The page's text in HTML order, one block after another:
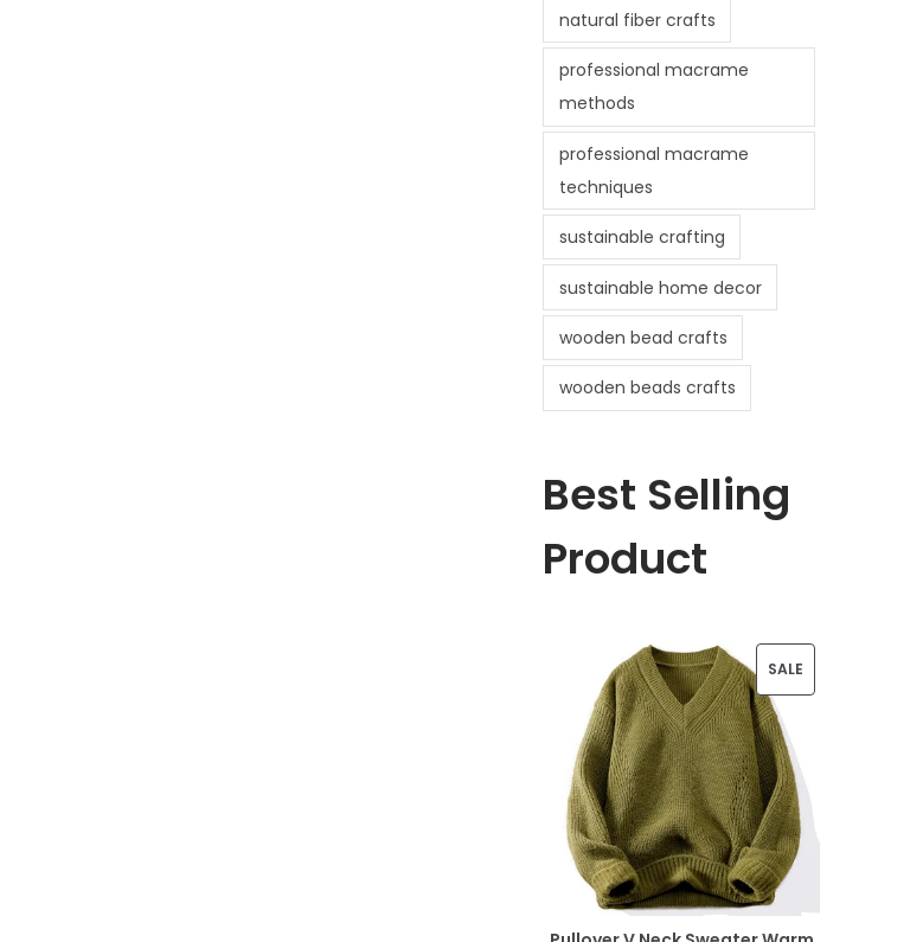
natural fiber crafts
professional macrame
methods
professional macrame
techniques
sustainable crafting
sustainable home decor
wooden bead crafts
wooden beads crafts
Best Selling
Product
SALEP
D